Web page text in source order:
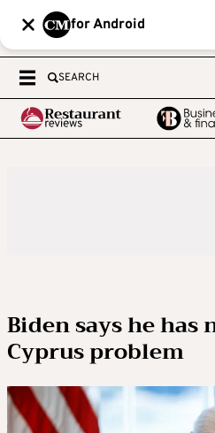
for Android
SEARCH
Biden says he has
Cyprus problem